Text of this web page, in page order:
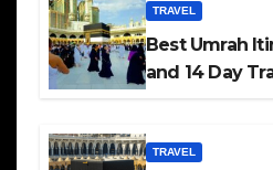
TRAVEL
Best Umrah
and 14 Day
TRAVEL